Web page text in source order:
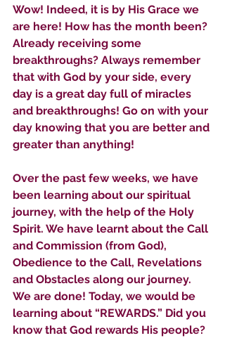
Wow! Indeed, it is by His Grace we
are here! How has the month been?
Already receiving some
breakthroughs? Always remember
that with God by your side, every
day is a great day full of miracles
and breakthroughs! Go on with your
day knowing that you are better and
greater than anything!
Over the past few weeks, we have
been learning about our spiritual
journey, with the help of the Holy
Spirit. We have learnt about the Call
and Commission (from God),
Obedience to the Call, Revelations
and Obstacles along our journey.
We are done! Today, we would be
learning about “REWARDS.” Did you
know that God rewards His people?